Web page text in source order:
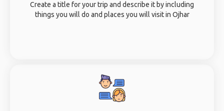
Create a title for your trip and describe it by including
things you will do and places you will visit in Ojhar